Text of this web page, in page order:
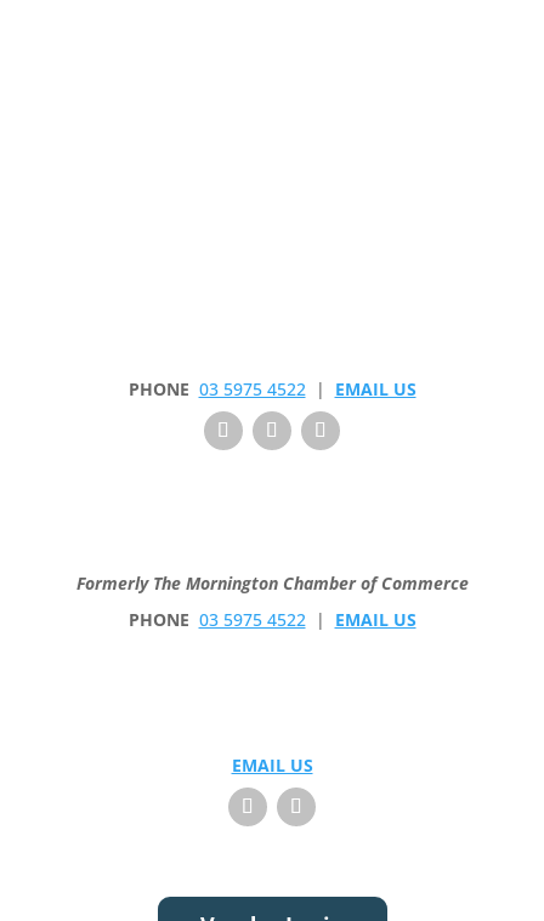
PHONE 03 5975 4522| EMAIL US
Formerly The Mornington Chamber of Commerce
PHONE 03 5975 4522| EMAIL US
EMAIL US